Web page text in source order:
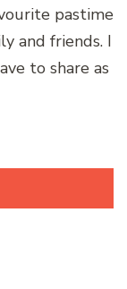
pastime
and friends. I
to share as